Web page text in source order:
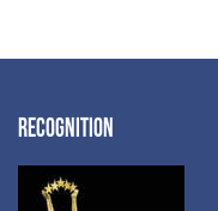
RECOGNITION